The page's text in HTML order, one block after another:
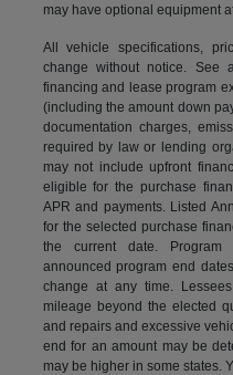
may have optional equipment
All vehicle specifications,
change without notice. See
financing and lease program
(including the amount down
documentation charges,
required by law or lending
may not include upfront
eligible for the purchase
APR and payments. Listed
for the selected purchase
the current date. Program
announced program end
change at any time.
mileage beyond the elected
and repairs and excessive
end for an amount may be
may be higher in some states.